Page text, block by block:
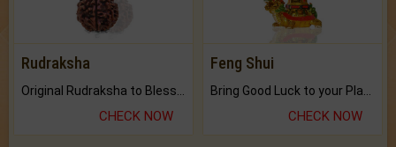
Rudraksha
CHECK NOW
Feng Shui
CHECK NOW